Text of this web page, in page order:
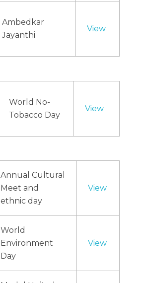
Ambedkar
Jayanthi
View
World No-
Tobacco Day
View
Annual Cultural
Meet and
ethnic day
View
World
Environment
Day
View